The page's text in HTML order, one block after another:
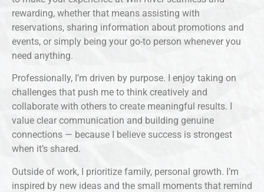
rewarding, whether that means assisting with
reservations, sharing information about promotions and
events, or simply being your go-to person whenever you
need anything.
Professionally, I’m driven by purpose. I enjoy taking on
challenges that push me to think creatively and
collaborate with others to create meaningful results. I
value clear communication and building genuine
connections — because I believe success is strongest
when it’s shared.
Outside of work, I prioritize family, personal growth. I’m
inspired by new ideas and the small moments that remind